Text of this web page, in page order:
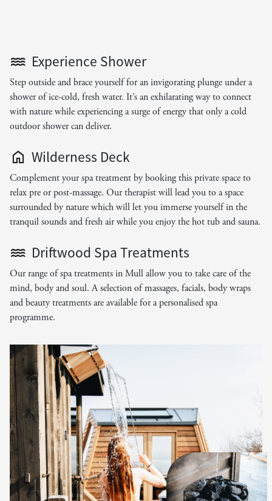
Experience Shower
Step outside and brace yourself for an invigorating plunge under a
shower of ice-cold, fresh water. It’s an exhilarating way to connect
with nature while experiencing a surge of energy that only a cold
outdoor shower can deliver.
Wilderness Deck
Complement your spa treatment by booking this private space to
relax pre or post-massage. Our therapist will lead you to a space
surrounded by nature which will let you immerse yourself in the
tranquil sounds and fresh air while you enjoy the hot tub and sauna.
Driftwood Spa Treatments
Our range of spa treatments in Mull allow you to take care of the
mind, body and soul. A selection of massages, facials, body wraps
and beauty treatments are available for a personalised spa
programme.